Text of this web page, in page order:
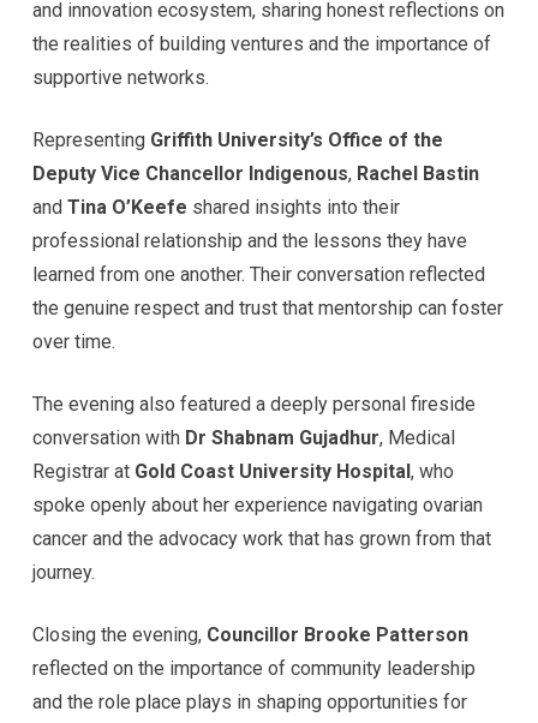
and innovation ecosystem, sharing honest reflections on
the realities of building ventures and the importance of
supportive networks.
Representing Griffith University’s Office of the
Deputy Vice Chancellor Indigenous, Rachel Bastin
and Tina O’Keefe shared insights into their
professional relationship and the lessons they have
learned from one another. Their conversation reflected
the genuine respect and trust that mentorship can foster
over time.
The evening also featured a deeply personal fireside
conversation with Dr Shabnam Gujadhur, Medical
Registrar at Gold Coast University Hospital, who
spoke openly about her experience navigating ovarian
cancer and the advocacy work that has grown from that
journey.
Closing the evening, Councillor Brooke Patterson
reflected on the importance of community leadership
and the role place plays in shaping opportunities for